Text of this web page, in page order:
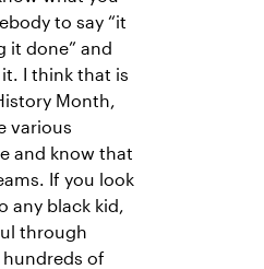
to say “it
it done” and
I think that is
Month,
various
and know that
If you look
any black kid,
through
hundreds of